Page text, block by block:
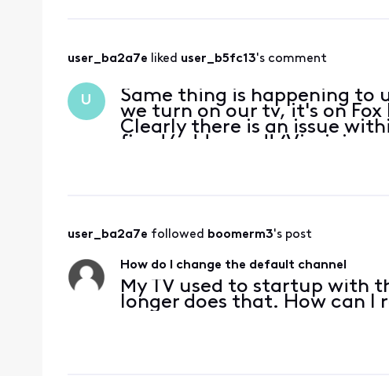
user_ba2a7e liked user_b5fc13's comment
U
Same thing is happening to
we turn on our tv, it's on Fox
Clearly there is an issue
fixed/addressed! (Virginia
user_ba2a7e followed boomerm3's post
How do I change the default channel
My TV used to startup with
longer does that. How can I